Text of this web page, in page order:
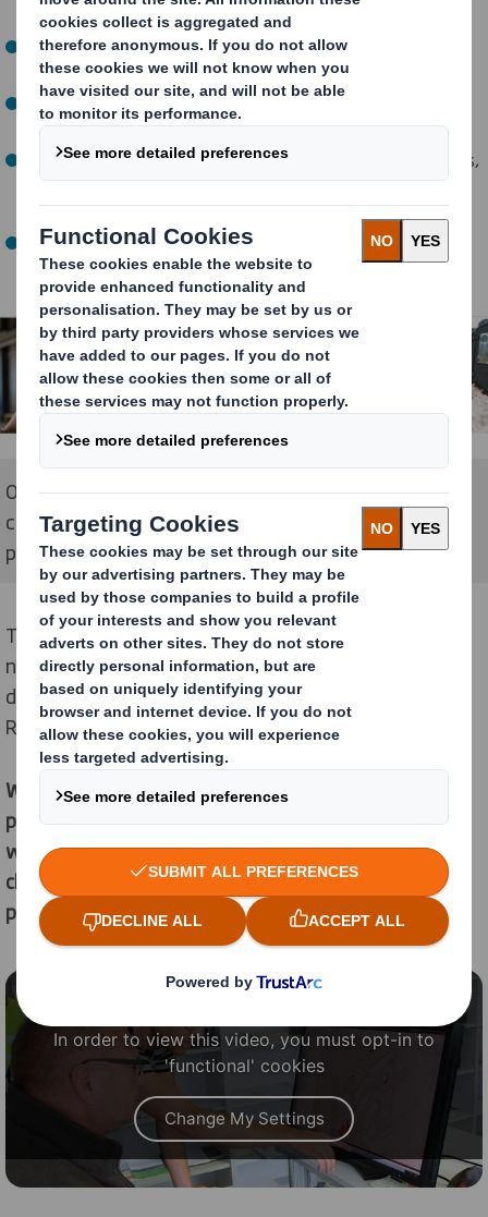
How do we deliver more products, without more
vehicles making our cities more congested?
How do we deliver more to people’s homes, without
filling them with excess packaging?
How can companies adapt to changing shopping habits,
while running their operations smoothly and
efficiently?
How can we make products available across borders,
while ensuring consistency everywhere, every time?
Our purpose is to help our customers respond to
changing shopping habits with the sustainable
packaging solutions that our society needs
There’s a need for a new approach to packaging, and a
need for strong leadership in our industry. This is what
drives us and why we have a shared purpose of
Redefining Packaging for a Changing World.
We are different as we see the opportunity for
packaging to play a powerful role in a changing
world. Our Purpose is to help our customers respond to
changing shopping habits with the sustainable
packaging solutions that our society needs.
In order to view this video, you must opt-in to
'functional' cookies
Change My Settings